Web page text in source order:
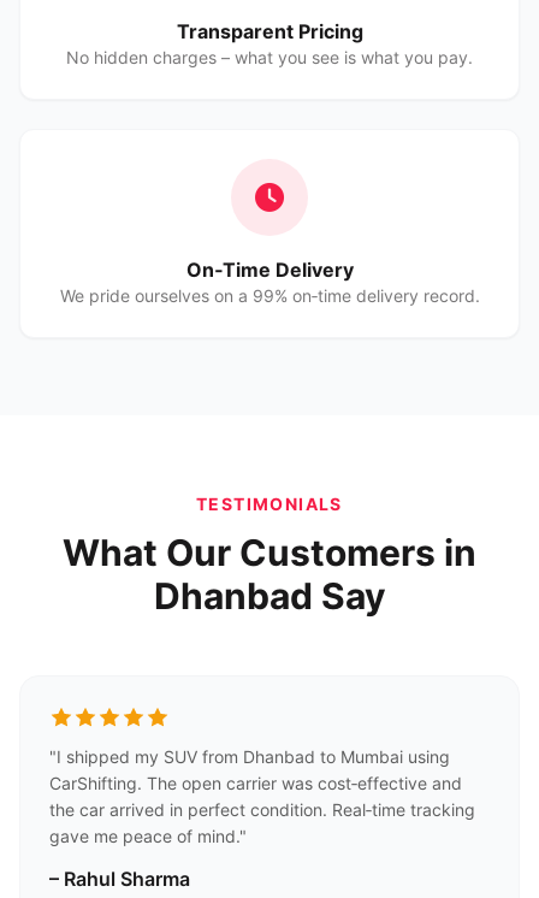
Transparent Pricing
No hidden charges – what you see is what you pay.
On‑Time Delivery
We pride ourselves on a 99% on‑time delivery record.
TESTIMONIALS
What Our Customers in
Dhanbad Say
"I shipped my SUV from Dhanbad to Mumbai using
CarShifting. The open carrier was cost‑effective and
the car arrived in perfect condition. Real‑time tracking
gave me peace of mind."
– Rahul Sharma